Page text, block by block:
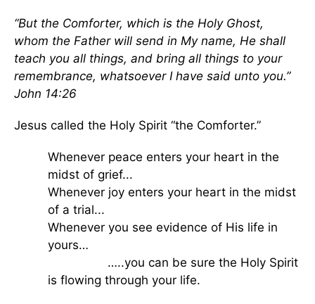
“But the Comforter, which is the Holy Ghost,
whom the Father will send in My name, He shall
teach you all things, and bring all things to your
remembrance, whatsoever I have said unto you.”
John 14:26
Jesus called the Holy Spirit “the Comforter.”
Whenever peace enters your heart in the
midst of grief...
Whenever joy enters your heart in the midst
of a trial...
Whenever you see evidence of His life in
yours…
…..you can be sure the Holy Spirit
is flowing through your life.